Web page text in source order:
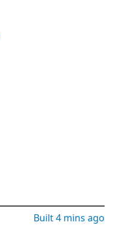
Built4 mins ago